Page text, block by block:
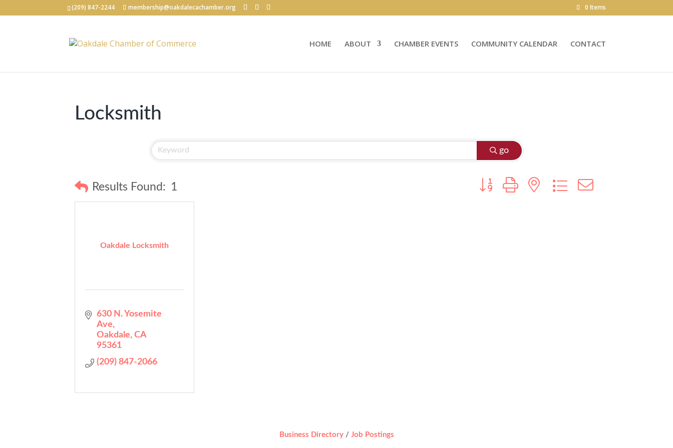
(209) 847-2244 membership@oakdalecachamber.org 0 Items
HOME ABOUT CHAMBER EVENTS COMMUNITY CALENDAR CONTACT
Locksmith
go
Results Found: 1 Button group with nested dropdown
Oakdale Locksmith
630 N. Yosemite
Ave
Oakdale CA
95361
(209) 847-2066
Business Directory Job Postings